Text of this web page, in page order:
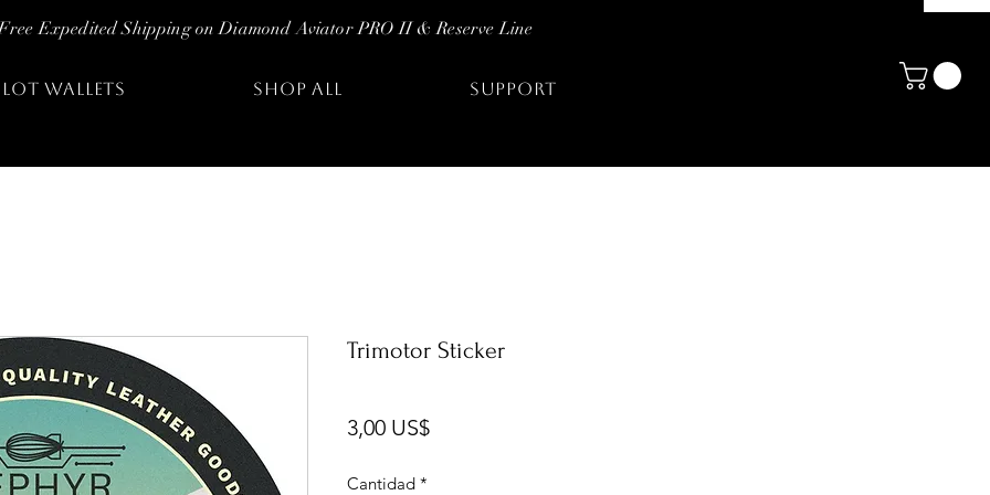
Expedited Shipping on Diamond Aviator PRO II & Reserve Line
WALLETS SHOP ALL SUPPORT
Trimotor Sticker
3,00 US$Precio
Cantidad *